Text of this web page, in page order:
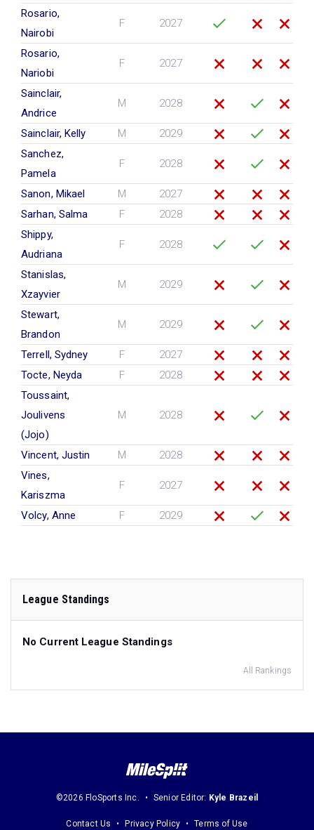
Rosario,
Nairobi
F 2027
Rosario,
Nariobi
F 2027
Sainclair,
Andrice
M 2028
Sainclair, Kelly M
2029
Sanchez,
Pamela
F 2028
Sanon, Mikael M
2027
Sarhan, Salma
F
2028
Shippy,
Audriana
F 2028
Stanislas,
Xzayvier
M 2029
Stewart,
Brandon
M 2029
Terrell, Sydney F
2027
Tocte, Neyda
F
2028
Toussaint,
Joulivens
(Jojo)
M 2028
Vincent, Justin M
2028
Vines,
Kariszma
F 2027
Volcy, Anne F 2029
League Standings
No Current League Standings
All Rankings
©2026 FloSports Inc. Senior Editor: Kyle Brazeil
Contact Us Privacy Policy Terms of Use